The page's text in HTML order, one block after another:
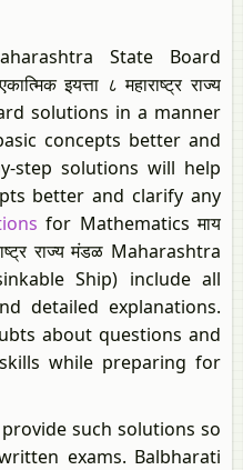
State Board
इयत्ता ८ महाराष्ट्र राज्य
solutions in a manner
concepts better and
step solutions will help
better and clarify any
for Mathematics माय
राज्य मंडळ Maharashtra
Ship) include all
detailed explanations.
about questions and
while preparing for
such solutions so
exams. Balbharati